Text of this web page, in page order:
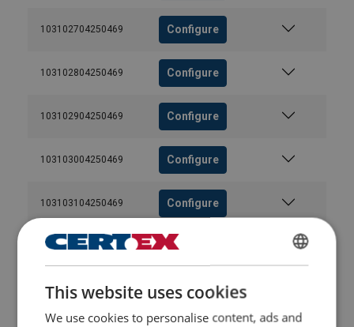
103102704250469 Configure
103102804250469 Configure
103102904250469 Configure
103103004250469 Configure
103103104250469 Configure
103103204250469 Configure
103103304250469 Configure
ENGLISH
ENGLISH TRANSLATION
This website uses cookies
We use cookies to personalise content, ads and